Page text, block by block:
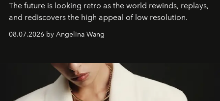
The future is looking retro as the world rewinds, replays,
and rediscovers the high appeal of low resolution.
08.07.2026 by Angelina Wang